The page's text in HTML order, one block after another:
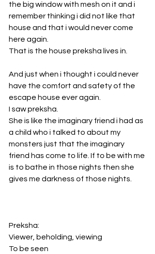
the big window with mesh on it and i
remember thinking i did not like that
house and that i would never come
here again.
That is the house preksha lives in.
And just when i thought i could never
have the comfort and safety of the
escape house ever again.
I saw preksha.
She is like the imaginary friend i had as
a child who i talked to about my
monsters just that the imaginary
friend has come to life. If to be with me
is to bathe in those nights then she
gives me darkness of those nights.
Preksha:
Viewer, beholding, viewing
To be seen